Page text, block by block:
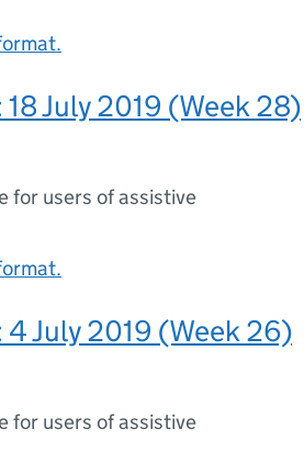
July 2019 (Week 28)
for users of assistive
July 2019 (Week 26)
for users of assistive